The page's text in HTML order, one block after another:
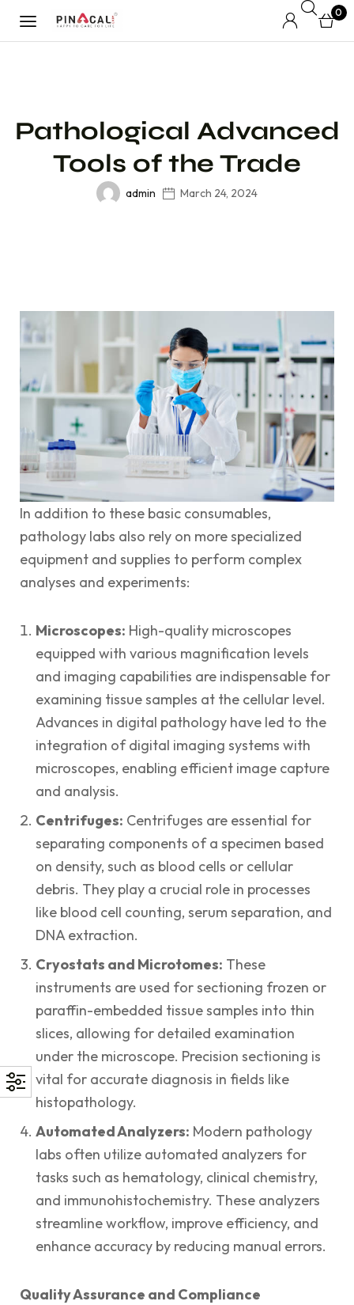
0
Pathological Advanced
Tools of the Trade
admin March 24, 2024
In addition to these basic consumables,
pathology labs also rely on more specialized
equipment and supplies to perform complex
analyses and experiments:
Microscopes: High-quality microscopes
equipped with various magnification levels
and imaging capabilities are indispensable for
examining tissue samples at the cellular level.
Advances in digital pathology have led to the
integration of digital imaging systems with
microscopes, enabling efficient image capture
and analysis.
Centrifuges: Centrifuges are essential for
separating components of a specimen based
on density, such as blood cells or cellular
debris. They play a crucial role in processes
like blood cell counting, serum separation, and
DNA extraction.
Cryostats and Microtomes: These
instruments are used for sectioning frozen or
paraffin-embedded tissue samples into thin
slices, allowing for detailed examination
under the microscope. Precision sectioning is
vital for accurate diagnosis in fields like
histopathology.
Automated Analyzers: Modern pathology
labs often utilize automated analyzers for
tasks such as hematology, clinical chemistry,
and immunohistochemistry. These analyzers
streamline workflow, improve efficiency, and
enhance accuracy by reducing manual errors.
Quality Assurance and Compliance